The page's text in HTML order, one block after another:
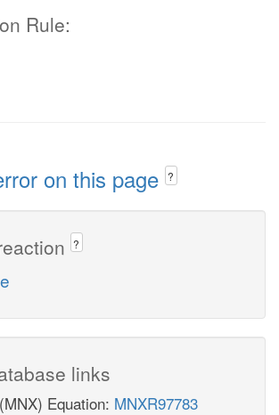
Rule:
on this page ?
?
links
Equation: MNXR97783